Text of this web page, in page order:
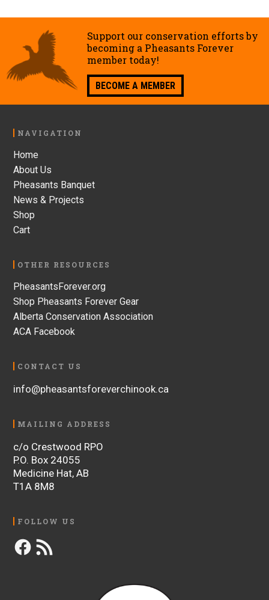
Support our conservation efforts by
becoming a Pheasants Forever
member today!
BECOME A MEMBER
Footer
NAVIGATION
Home
About Us
Pheasants Banquet
News & Projects
Shop
Cart
OTHER RESOURCES
PheasantsForever.org
Shop Pheasants Forever Gear
Alberta Conservation Association
ACA Facebook
CONTACT US
info@pheasantsforeverchinook.ca
MAILING ADDRESS
c/o Crestwood RPO
P.O. Box 24055
Medicine Hat, AB
T1A 8M8
FOLLOW US
Facebook
RSS
Feed